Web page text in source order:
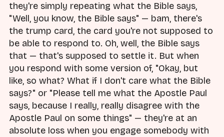
they're simply repeating what the Bible says,
"Well, you know, the Bible says" — bam, there's
the trump card, the card you're not supposed to
be able to respond to. Oh, well, the Bible says
that — that's supposed to settle it. But when
you respond with some version of, "Okay, but
like, so what? What if I don't care what the Bible
says?" or "Please tell me what the Apostle Paul
says, because I really, really disagree with the
Apostle Paul on some things" — they're at an
absolute loss when you engage somebody with